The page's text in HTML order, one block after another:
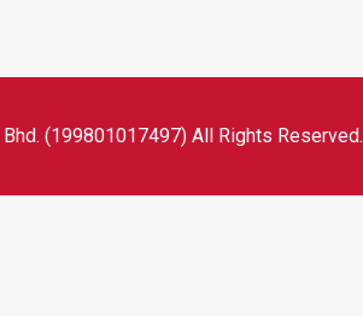
(199801017497) All Rights Reserved.